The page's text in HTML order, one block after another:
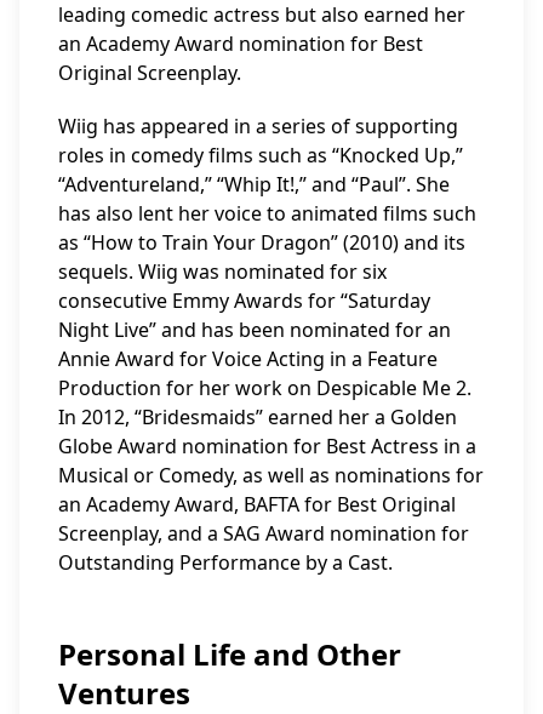
leading comedic actress but also earned her
an Academy Award nomination for Best
Original Screenplay.
Wiig has appeared in a series of supporting
roles in comedy films such as “Knocked Up,”
“Adventureland,” “Whip It!,” and “Paul”. She
has also lent her voice to animated films such
as “How to Train Your Dragon” (2010) and its
sequels. Wiig was nominated for six
consecutive Emmy Awards for “Saturday
Night Live” and has been nominated for an
Annie Award for Voice Acting in a Feature
Production for her work on Despicable Me 2.
In 2012, “Bridesmaids” earned her a Golden
Globe Award nomination for Best Actress in a
Musical or Comedy, as well as nominations for
an Academy Award, BAFTA for Best Original
Screenplay, and a SAG Award nomination for
Outstanding Performance by a Cast.
Personal Life and Other
Ventures